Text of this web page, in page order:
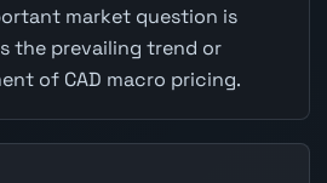
market question is
the prevailing trend or
of CAD macro pricing.